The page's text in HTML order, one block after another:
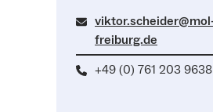
freiburg.de
+49 (0) 761 203 9638